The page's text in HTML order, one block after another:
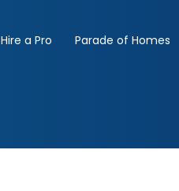
Hire a Pro Parade of Homes